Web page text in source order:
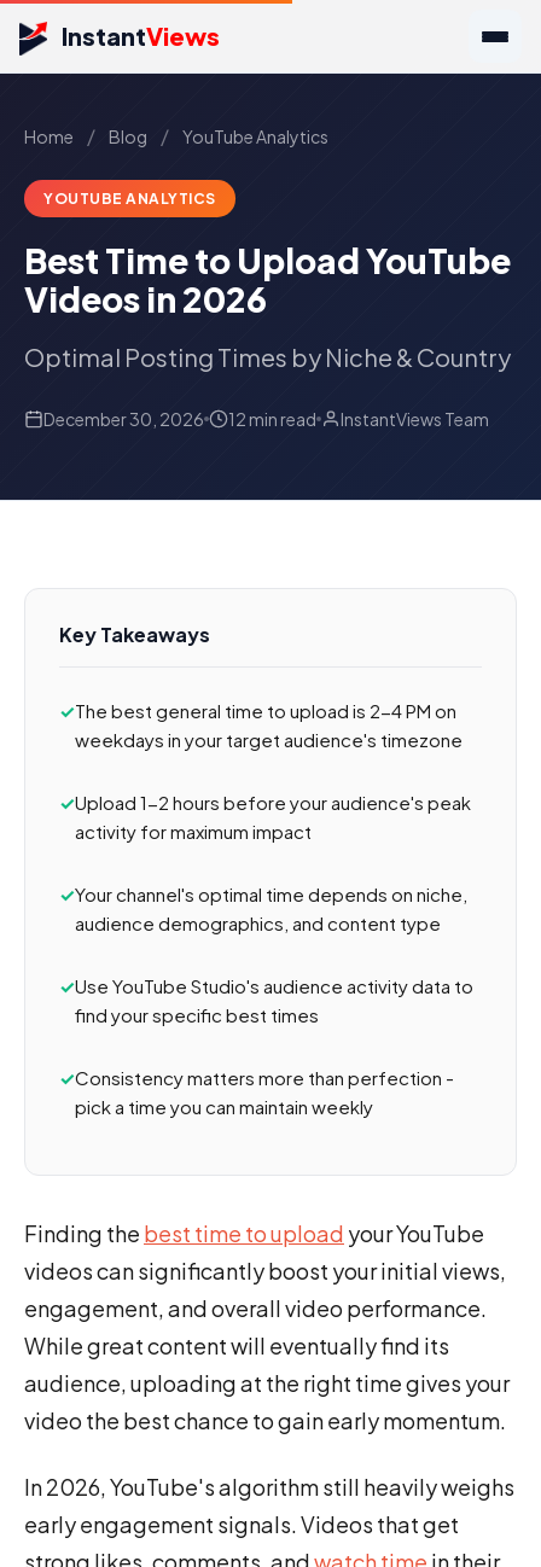
InstantViews
Home / Blog / YouTube Analytics
YOUTUBE ANALYTICS
Best Time to Upload YouTube
Videos in 2026
Optimal Posting Times by Niche & Country
December 30, 2026 12 min read InstantViews Team
Key Takeaways
The best general time to upload is 2-4 PM on
weekdays in your target audience's timezone
Upload 1-2 hours before your audience's peak
activity for maximum impact
Your channel's optimal time depends on niche,
audience demographics, and content type
Use YouTube Studio's audience activity data to
find your specific best times
Consistency matters more than perfection -
pick a time you can maintain weekly
Finding the best time to upload your YouTube
videos can significantly boost your initial views,
engagement, and overall video performance.
While great content will eventually find its
audience, uploading at the right time gives your
video the best chance to gain early momentum.
In 2026, YouTube's algorithm still heavily weighs
early engagement signals. Videos that get